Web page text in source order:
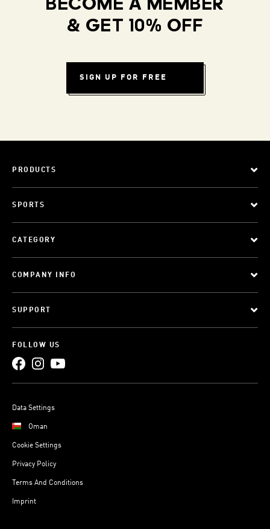
BECOME A MEMBER
& GET 10% OFF
SIGN UP FOR FREE
PRODUCTS
SPORTS
CATEGORY
COMPANY INFO
SUPPORT
FOLLOW US
Data Settings
Oman
Cookie Settings
Privacy Policy
Terms And Conditions
Imprint